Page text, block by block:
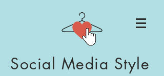
Social Media Style